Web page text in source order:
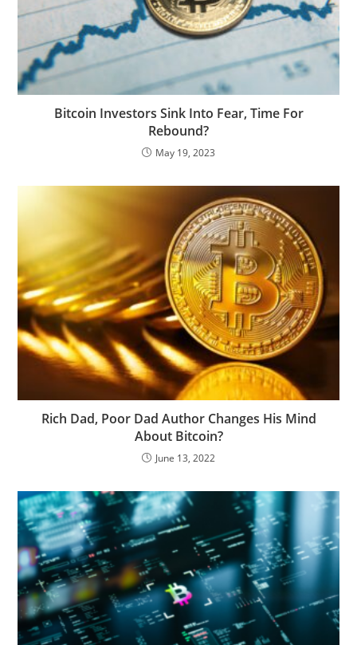
Bitcoin Investors Sink Into Fear, Time For
Rebound?
May 19, 2023
Rich Dad, Poor Dad Author Changes His Mind
About Bitcoin?
June 13, 2022